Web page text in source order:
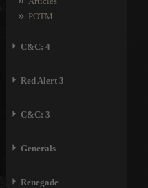
» POTM
⏵ C&C: 4
⏵ Red Alert 3
⏵ C&C: 3
⏵ Generals
⏵ Renegade